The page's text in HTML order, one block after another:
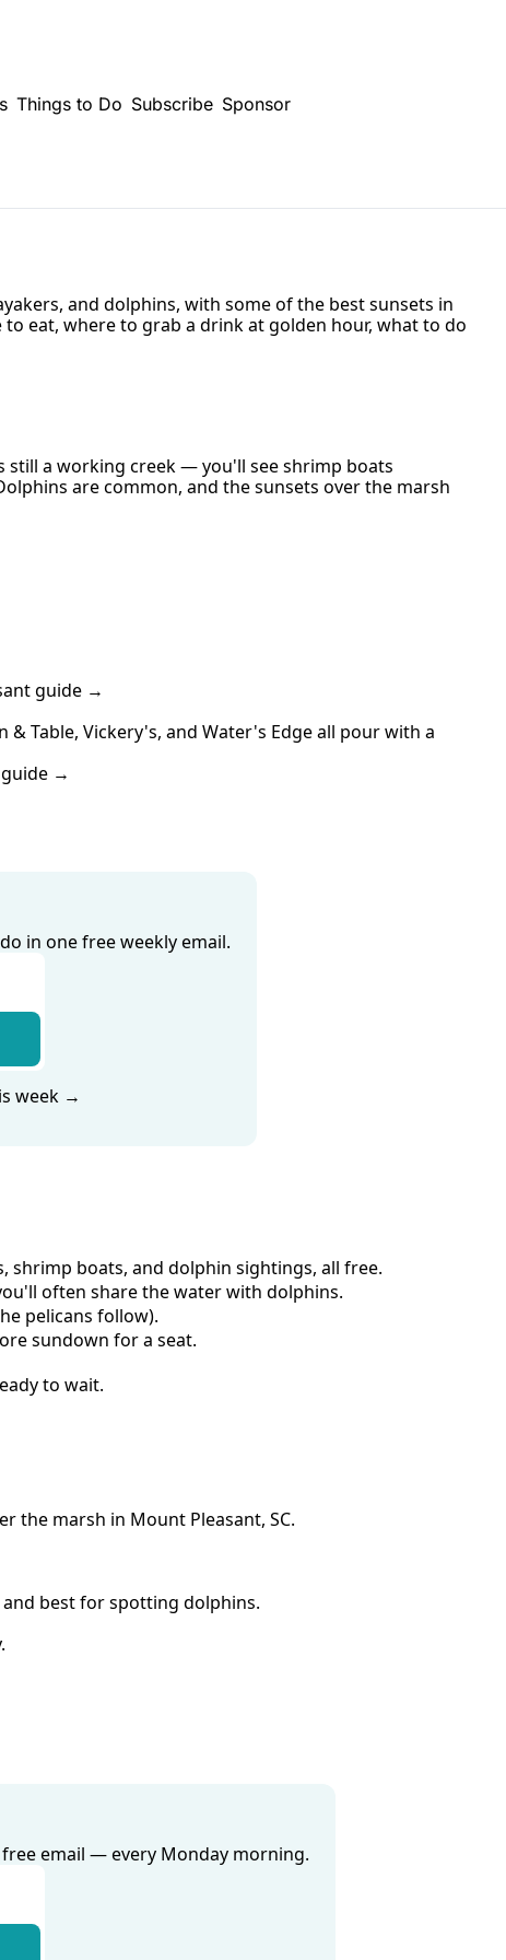
Things to Do Subscribe Sponsor
and dolphins, with some of the best sunsets in
eat, where to grab a drink at golden hour, what to do
still a working creek — you'll see shrimp boats
are common, and the sunsets over the marsh
guide →
& Table, Vickery's, and Water's Edge all pour with a
→
in one free weekly email.
week →
shrimp boats, and dolphin sightings, all free.
often share the water with dolphins.
pelicans follow).
sundown for a seat.
to wait.
the marsh in Mount Pleasant, SC.
best for spotting dolphins.
email — every Monday morning.